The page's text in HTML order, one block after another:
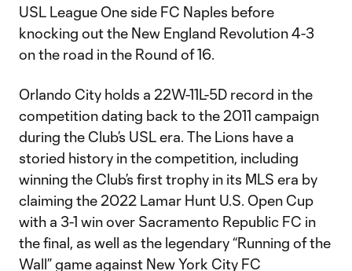
USL League One side FC Naples before
knocking out the New England Revolution 4-3
on the road in the Round of 16.
Orlando City holds a 22W-11L-5D record in the
competition dating back to the 2011 campaign
during the Club’s USL era. The Lions have a
storied history in the competition, including
winning the Club’s first trophy in its MLS era by
claiming the 2022 Lamar Hunt U.S. Open Cup
with a 3-1 win over Sacramento Republic FC in
the final, as well as the legendary “Running of the
Wall” game against New York City FC